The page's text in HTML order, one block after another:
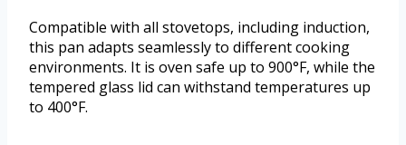
Compatible with all stovetops, including induction,
this pan adapts seamlessly to different cooking
environments. It is oven safe up to 900°F, while the
tempered glass lid can withstand temperatures up
to 400°F.